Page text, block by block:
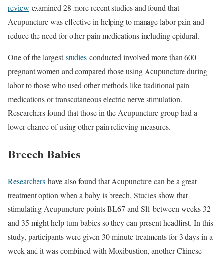
review examined 28 more recent studies and found that
Acupuncture was effective in helping to manage labor pain and
reduce the need for other pain medications including epidural.
One of the largeststudies conducted involved more than 600
pregnant women and compared those using Acupuncture during
labor to those who used other methods like traditional pain
medications or transcutaneous electric nerve stimulation.
Researchers found that those in the Acupuncture group had a
lower chance of using other pain relieving measures.
Breech Babies
Researchers have also found that Acupuncture can be a great
treatment option when a baby is breech. Studies show that
stimulating Acupuncture points BL67 and Sl1 between weeks 32
and 35 might help turn babies so they can present headfirst. In this
study, participants were given 30-minute treatments for 3 days in a
week and it was combined with Moxibustion, another Chinese